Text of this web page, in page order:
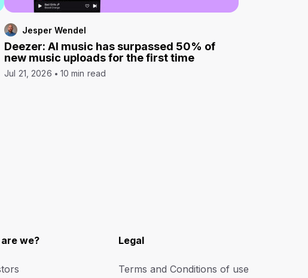
Jesper Wendel
Deezer: AI music has surpassed 50% of
new music uploads for the first time
Jul 21, 2026 10 min read
we? Legal
Terms and Conditions of use